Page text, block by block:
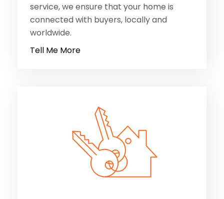
service, we ensure that your home is
connected with buyers, locally and
worldwide.
Tell Me More